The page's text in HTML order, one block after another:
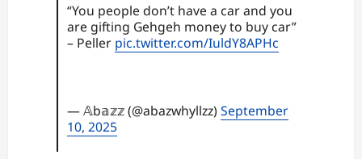
“You people don’t have a car and you
are gifting Gehgeh money to buy car”
– Peller pic.twitter.com/IuldY8APHc
— 𝔸b𝕒𝕫𝕫 (@abazwhyllzz) September
10, 2025